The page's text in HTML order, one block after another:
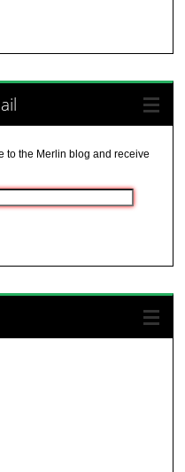
to the Merlin blog and receive